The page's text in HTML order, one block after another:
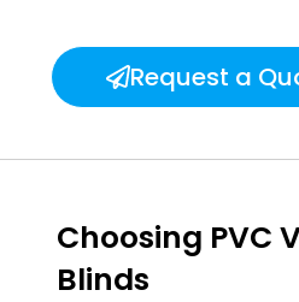
Request a
Choosing PVC
Blinds